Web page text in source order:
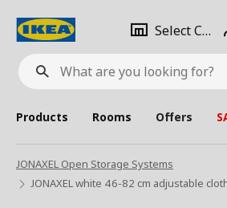
What
are
looking
for?
Select City
Products Rooms Offers
JONAXEL Open Storage Systems
JONAXEL white 46-82 cm adjustable